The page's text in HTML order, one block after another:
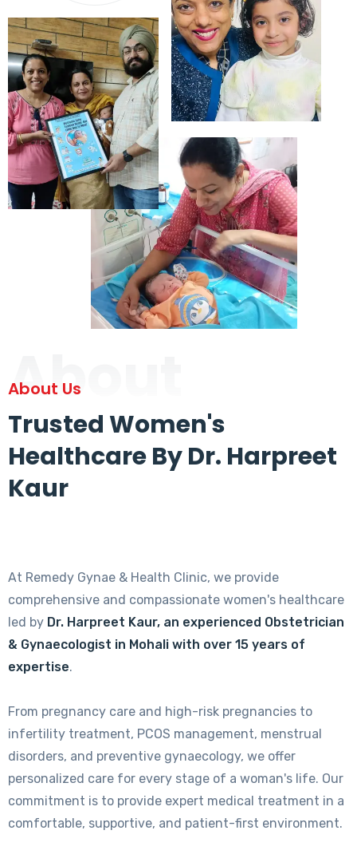
About
About Us
Trusted Women's
Healthcare By Dr. Harpreet
Kaur
At Remedy Gynae & Health Clinic, we provide
comprehensive and compassionate women's healthcare
led by Dr. Harpreet Kaur, an experienced Obstetrician
& Gynaecologist in Mohali with over 15 years of
expertise.
From pregnancy care and high-risk pregnancies to
infertility treatment, PCOS management, menstrual
disorders, and preventive gynaecology, we offer
personalized care for every stage of a woman's life. Our
commitment is to provide expert medical treatment in a
comfortable, supportive, and patient-first environment.